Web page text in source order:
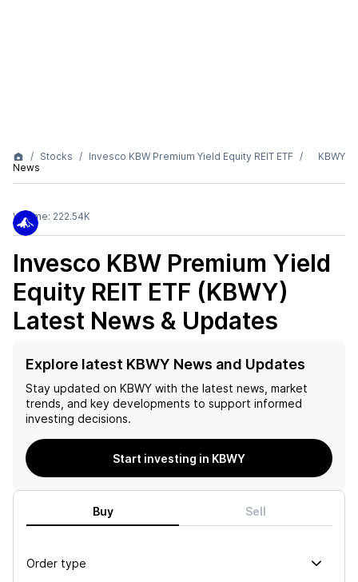
Stocks
Invesco KBW Premium Yield Equity REIT ETF
News
KBWY
Volume: 222.54K
Invesco KBW Premium Yield
Equity REIT ETF (KBWY)
Latest News & Updates
Explore latest KBWY News and Updates
Stay updated on KBWY with the latest news, market
trends, and key developments to support informed
investing decisions.
Start investing in KBWY
Buy Sell
Order type